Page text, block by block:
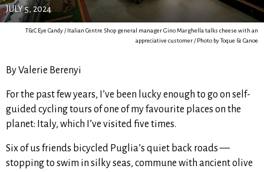
JULY 5, 2024
T&C Eye Candy / Italian Centre Shop general manager Gino Marghella talks cheese with an
appreciative customer / Photo by Toque & Canoe
By Valerie Berenyi
For the past few years, I’ve been lucky enough to go on self-
guided cycling tours of one of my favourite places on the
planet: Italy, which I’ve visited five times.
Six of us friends bicycled Puglia’s quiet back roads —
stopping to swim in silky seas, commune with ancient olive